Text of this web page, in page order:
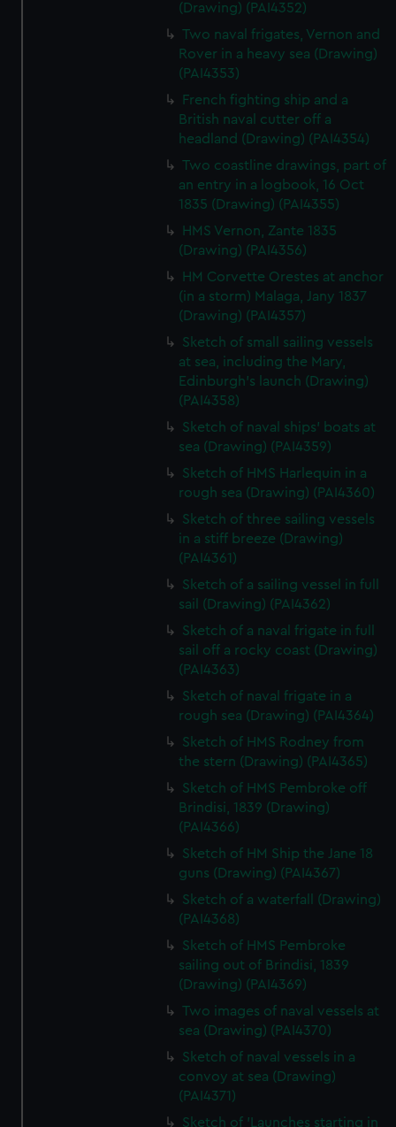
(Drawing) (PAI4352)
Two naval frigates, Vernon and
Rover in a heavy sea (Drawing)
(PAI4353)
French fighting ship and a
British naval cutter off a
headland (Drawing) (PAI4354)
Two coastline drawings, part of
an entry in a logbook, 16 Oct
1835 (Drawing) (PAI4355)
HMS Vernon, Zante 1835
(Drawing) (PAI4356)
HM Corvette Orestes at anchor
(in a storm) Malaga, Jany 1837
(Drawing) (PAI4357)
Sketch of small sailing vessels
at sea, including the Mary,
Edinburgh's launch (Drawing)
(PAI4358)
Sketch of naval ships' boats at
sea (Drawing) (PAI4359)
Sketch of HMS Harlequin in a
rough sea (Drawing) (PAI4360)
Sketch of three sailing vessels
in a stiff breeze (Drawing)
(PAI4361)
Sketch of a sailing vessel in full
sail (Drawing) (PAI4362)
Sketch of a naval frigate in full
sail off a rocky coast (Drawing)
(PAI4363)
Sketch of naval frigate in a
rough sea (Drawing) (PAI4364)
Sketch of HMS Rodney from
the stern (Drawing) (PAI4365)
Sketch of HMS Pembroke off
Brindisi, 1839 (Drawing)
(PAI4366)
Sketch of HM Ship the Jane 18
guns (Drawing) (PAI4367)
Sketch of a waterfall (Drawing)
(PAI4368)
Sketch of HMS Pembroke
sailing out of Brindisi, 1839
(Drawing) (PAI4369)
Two images of naval vessels at
sea (Drawing) (PAI4370)
Sketch of naval vessels in a
convoy at sea (Drawing)
(PAI4371)
Sketch of 'Launches starting in